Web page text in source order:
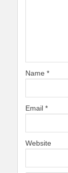
Name *
Email *
Website